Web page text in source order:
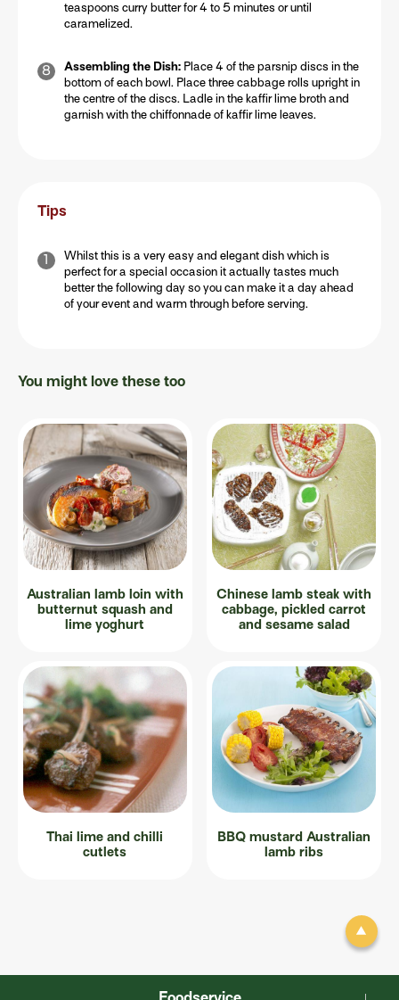
teaspoons curry butter for 4 to 5 minutes or until
caramelized.
Assembling the Dish:Place 4 of the parsnip discs in the
bottom of each bowl. Place three cabbage rolls upright in
the centre of the discs. Ladle in the kaffir lime broth and
garnish with the chiffonnade of kaffir lime leaves.
Tips
Whilst this is a very easy and elegant dish which is
perfect for a special occasion it actually tastes much
better the following day so you can make it a day ahead
of your event and warm through before serving.
You might love these too
Australian lamb loin with
butternut squash and
lime yoghurt
Chinese lamb steak with
cabbage, pickled carrot
and sesame salad
Thai lime and chilli
cutlets
BBQ mustard Australian
lamb ribs